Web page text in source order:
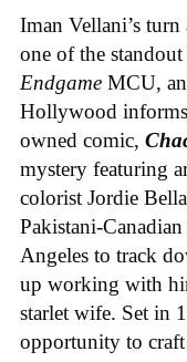
Iman Vellani’s
one of the
Endgame MCU,
Hollywood
owned comic,
mystery featuring
colorist Jordie
Pakistani-
Angeles to track
up working with
starlet wife. Set in
opportunity to